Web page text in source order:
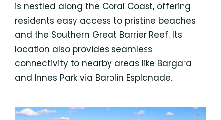
is nestled along the Coral Coast, offering
residents easy access to pristine beaches
and the Southern Great Barrier Reef. Its
location also provides seamless
connectivity to nearby areas like Bargara
and Innes Park via Barolin Esplanade.